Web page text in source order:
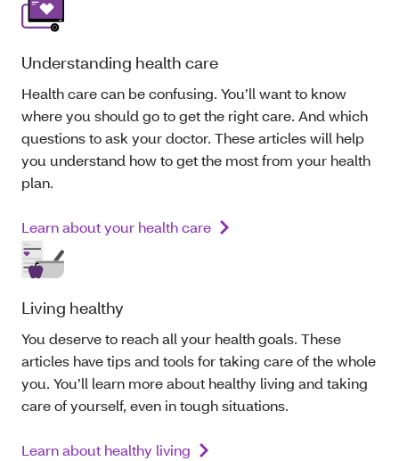
Understanding health care
Health care can be confusing. You’ll want to know
where you should go to get the right care. And which
questions to ask your doctor. These articles will help
you understand how to get the most from your health
plan.
Learn about your health care
Living healthy
You deserve to reach all your health goals. These
articles have tips and tools for taking care of the whole
you. You’ll learn more about healthy living and taking
care of yourself, even in tough situations.
Learn about healthy living